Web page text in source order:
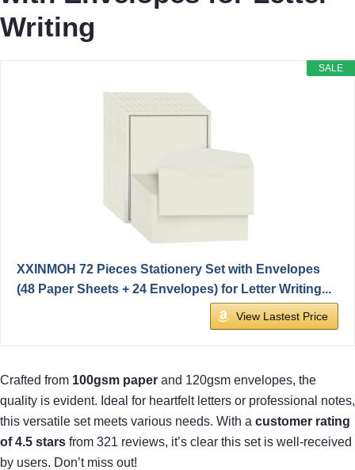
Writing
SALE
XXINMOH 72 Pieces Stationery Set with Envelopes
(48 Paper Sheets + 24 Envelopes) for Letter Writing...
View Lastest Price
Crafted from 100gsm paper and 120gsm envelopes, the
quality is evident. Ideal for heartfelt letters or professional notes,
this versatile set meets various needs. With a customer rating
of 4.5 stars from 321 reviews, it’s clear this set is well-received
by users. Don’t miss out!